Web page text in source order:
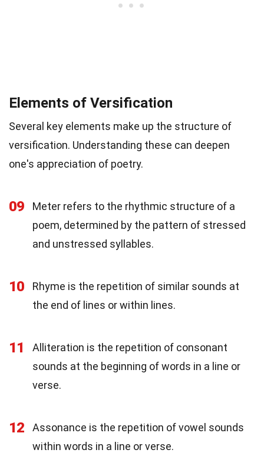
Elements of Versification
Several key elements make up the structure of
versification. Understanding these can deepen
one's appreciation of poetry.
09
Meter refers to the rhythmic structure of a
poem, determined by the pattern of stressed
and unstressed syllables.
10
Rhyme is the repetition of similar sounds at
the end of lines or within lines.
11
Alliteration is the repetition of consonant
sounds at the beginning of words in a line or
verse.
12
Assonance is the repetition of vowel sounds
within words in a line or verse.